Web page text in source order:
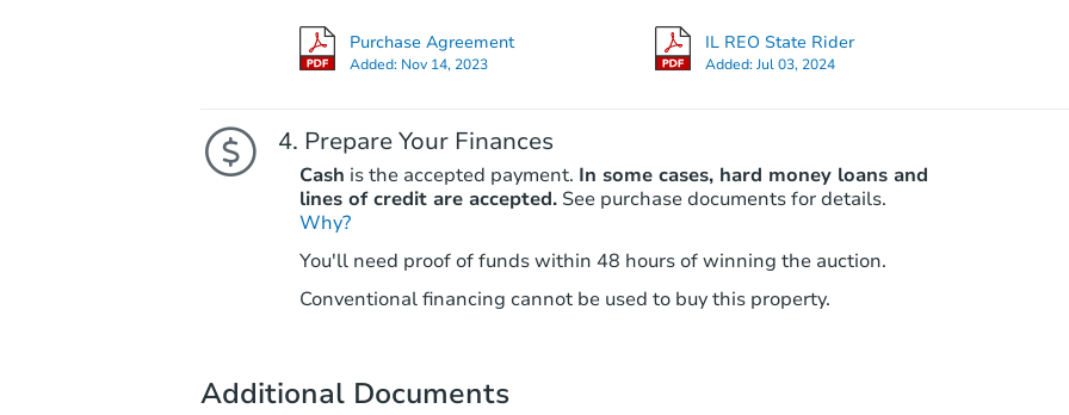
Purchase Agreement
Added: Nov 14, 2023
IL REO State Rider
Added:Jul 03, 2024
Prepare Your Finances
Cash is the accepted payment. In some cases, hard money loans and
lines of credit are accepted. See purchase documents for details.
Why?
You'll need proof of funds within 48 hours of winning the auction.
Conventional financing cannot be used to buy this property.
Additional Documents